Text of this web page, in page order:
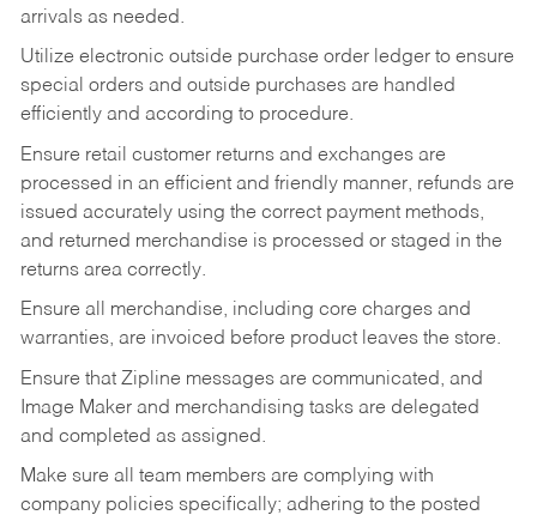
arrivals as needed.
Utilize electronic outside purchase order ledger to ensure
special orders and outside purchases are handled
efficiently and according to procedure.
Ensure retail customer returns and exchanges are
processed in an efficient and friendly manner, refunds are
issued accurately using the correct payment methods,
and returned merchandise is processed or staged in the
returns area correctly.
Ensure all merchandise, including core charges and
warranties, are invoiced before product leaves the store.
Ensure that Zipline messages are communicated, and
Image Maker and merchandising tasks are delegated
and completed as assigned.
Make sure all team members are complying with
company policies specifically; adhering to the posted